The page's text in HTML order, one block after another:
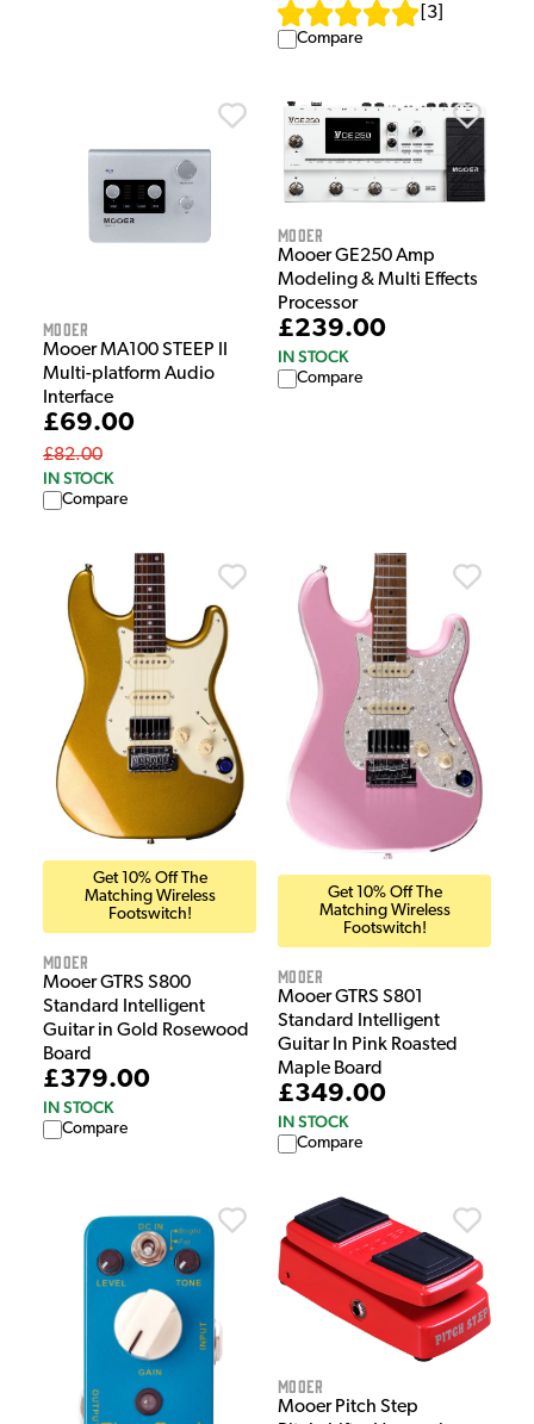
3
Compare
Mooer
Mooer MA100 STEEP II
Multi-platform Audio
Interface
£69.00
£82.00
IN STOCK
Compare
Mooer
Mooer GE250 Amp
Modeling & Multi Effects
Processor
£239.00
IN STOCK
Compare
Get 10% Off The
Matching Wireless
Footswitch!
Mooer
Mooer GTRS S800
Standard Intelligent
Guitar in Gold Rosewood
Board
£379.00
IN STOCK
Compare
Get 10% Off The
Matching Wireless
Footswitch!
Mooer
Mooer GTRS S801
Standard Intelligent
Guitar In Pink Roasted
Maple Board
£349.00
IN STOCK
Compare
Mooer
Mooer Pitch Step